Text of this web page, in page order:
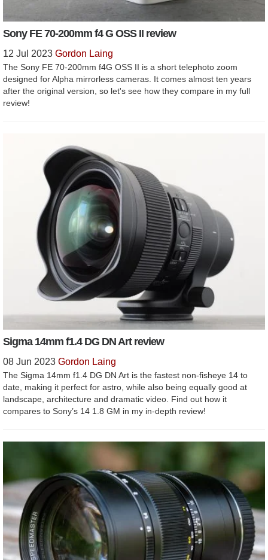
Sony FE 70-200mm f4 G OSS II review
12 Jul 2023 Gordon Laing
The Sony FE 70-200mm f4G OSS II is a short telephoto zoom
designed for Alpha mirrorless cameras. It comes almost ten years
after the original version, so let's see how they compare in my full
review!
Sigma 14mm f1.4 DG DN Art review
08 Jun 2023 Gordon Laing
The Sigma 14mm f1.4 DG DN Art is the fastest non-fisheye 14 to
date, making it perfect for astro, while also being equally good at
landscape, architecture and dramatic video. Find out how it
compares to Sony’s 14 1.8 GM in my in-depth review!